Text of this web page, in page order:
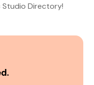
Studio Directory!